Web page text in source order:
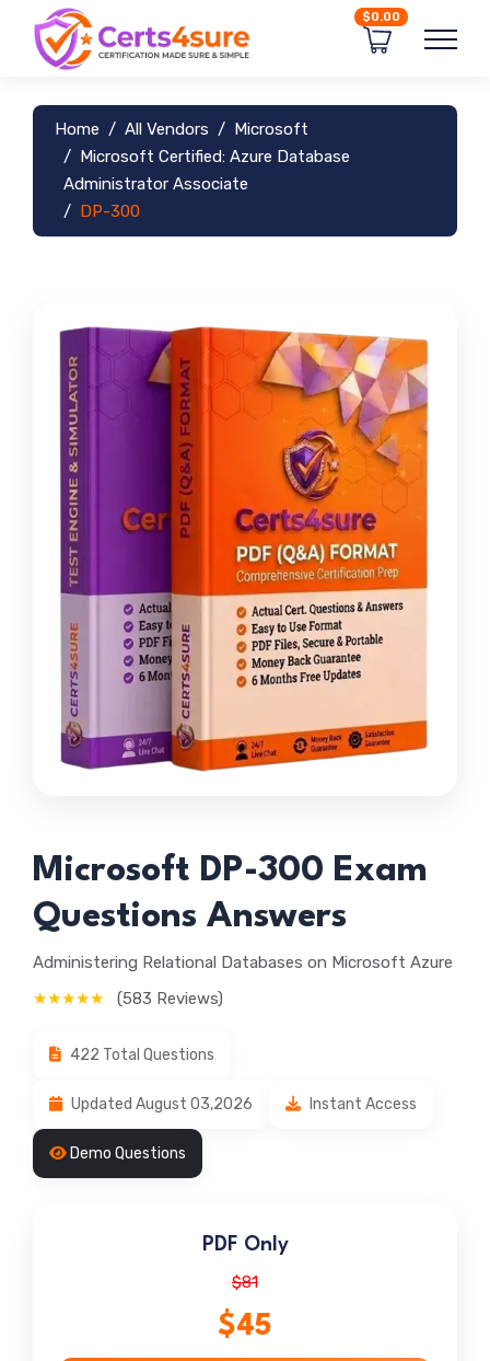
$0.00
Home All Vendors
Microsoft
Microsoft Certified: Azure Database
Administrator Associate
DP-300
Microsoft DP-300 Exam
Questions Answers
Administering Relational Databases on Microsoft Azure
★★★★★
(583 Reviews)
422 Total Questions
Updated August 03,2026 Instant Access
Demo Questions
PDF Only
$81
$45